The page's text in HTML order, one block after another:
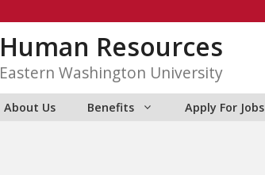
Human Resources
Eastern Washington University
About Us Benefits Apply For Jobs